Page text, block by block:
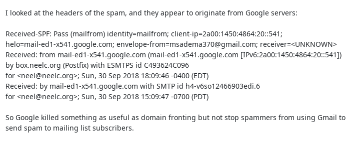
I looked at the headers of the spam, and they appear to originate from Google servers:
Received-SPF: Pass (mailfrom) identity=mailfrom; client-ip=2a00:1450:4864:20::541;
helo=mail-ed1-x541.google.com; envelope-from=msadema370@gmail.com; receiver=<UNKNOWN>
Received: from mail-ed1-x541.google.com (mail-ed1-x541.google.com [IPv6:2a00:1450:4864:20::541])
by box.neelc.org (Postfix) with ESMTPS id C493624C096
for <neel@neelc.org>; Sun, 30 Sep 2018 18:09:46 -0400 (EDT)
Received: by mail-ed1-x541.google.com with SMTP id h4-v6so12466903edi.6
for <neel@neelc.org>; Sun, 30 Sep 2018 15:09:47 -0700 (PDT)
So Google killed something as useful as domain fronting but not stop spammers from using Gmail to
send spam to mailing list subscribers.